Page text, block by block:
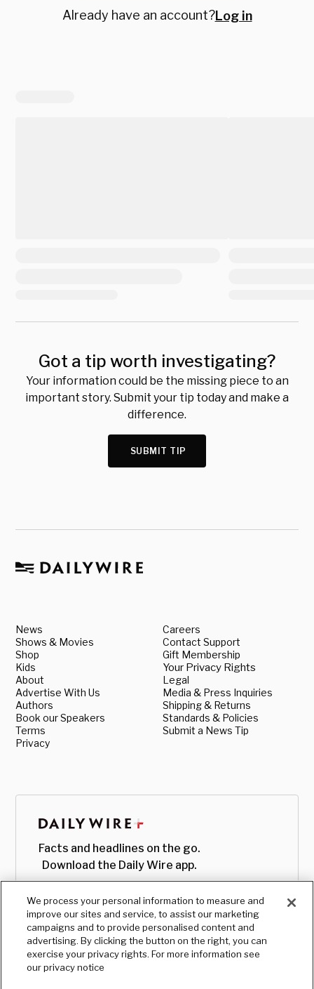
Already have an account?Log in
Got a tip worth investigating?
Your information could be the missing piece to an
important story. Submit your tip today and make a
difference.
SUBMIT TIP
News
Shows & Movies
Shop
Kids
About
Advertise With Us
Authors
Book our Speakers
Terms
Privacy
Careers
Contact Support
Gift Membership
Your Privacy Rights
Legal
Media & Press Inquiries
Shipping & Returns
Standards & Policies
Submit a News Tip
Facts and headlines on the go.
Download the Daily Wire app.
We process your personal information to measure and
improve our sites and service, to assist our marketing
campaigns and to provide personalised content and
advertising. By clicking the button on the right, you can
exercise your privacy rights. For more information see
our privacy notice